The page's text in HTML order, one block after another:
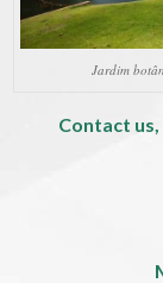
Jardim
Contact